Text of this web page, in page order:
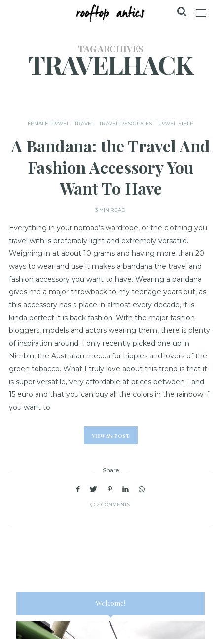
TAG ARCHIVES
TRAVELHACK
FEMALE TRAVEL TRAVEL TRAVEL RESOURCES TRAVEL STYLE
A Bandana: the Travel And
Fashion Accessory You
Want To Have
3 MIN READ
Everything in your nomad’s wardrobe, or the clothing you
travel with is preferably light and extremely versatile.
Weighing in at about 10 grams and having more than 20
ways to wear and use it makes a bandana the travel and
fashion accessory you want to have. Wearing a bandana
gives me a major throwback to my teenage years but, as
this accessory has a place in almost every decade, it is
kinda perfect it is back fashion. With the major fashion
bloggers, models and actors wearing them, there is plenty
of inspiration around. I only recently picked one up in
Nimbin, the Australian mecca for hippies and lovers of the
green tobacco. What I truly love about this trend is that it
is super versatile, very affordable at prices between 1 and
15 euro and that you can buy all the colors in the rainbow if
you want to.
VIEWthePOST
Share
2 COMMENTS
Welcome!